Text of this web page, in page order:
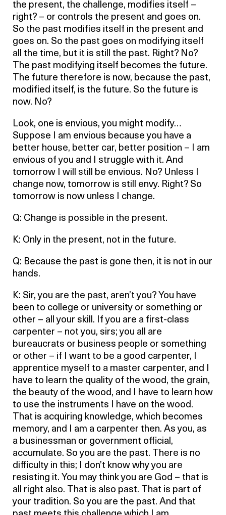
the present, the challenge, modifies itself –
right? – or controls the present and goes on.
So the past modifies itself in the present and
goes on. So the past goes on modifying itself
all the time, but it is still the past. Right? No?
The past modifying itself becomes the future.
The future therefore is now, because the past,
modified itself, is the future. So the future is
now. No?
Look, one is envious, you might modify…
Suppose I am envious because you have a
better house, better car, better position – I am
envious of you and I struggle with it. And
tomorrow I will still be envious. No? Unless I
change now, tomorrow is still envy. Right? So
tomorrow is now unless I change.
Q: Change is possible in the present.
K: Only in the present, not in the future.
Q: Because the past is gone then, it is not in our
hands.
K: Sir, you are the past, aren’t you? You have
been to college or university or something or
other – all your skill. If you are a first-class
carpenter – not you, sirs; you all are
bureaucrats or business people or something
or other – if I want to be a good carpenter, I
apprentice myself to a master carpenter, and I
have to learn the quality of the wood, the grain,
the beauty of the wood, and I have to learn how
to use the instruments I have on the wood.
That is acquiring knowledge, which becomes
memory, and I am a carpenter then. As you, as
a businessman or government official,
accumulate. So you are the past. There is no
difficulty in this; I don’t know why you are
resisting it. You may think you are God – that is
all right also. That is also past. That is part of
your tradition. So you are the past. And that